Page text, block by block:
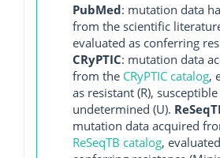
PubMed: mutation data
from the scientific
evaluated as conferring
CRyPTIC: mutation data
from the CRyPTIC catalog,
as resistant (R), susceptible
undetermined (U).
mutation data acquired
ReSeqTB catalog,